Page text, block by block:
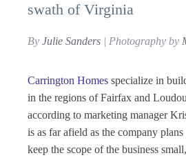
swath of Virginia
By Julie Sanders | Photography by
Carrington Homes specialize in
in the regions of Fairfax and
according to marketing manager
is as far afield as the company
keep the scope of the business